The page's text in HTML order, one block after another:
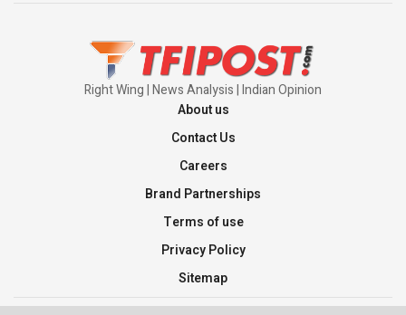
Right Wing | News Analysis | Indian Opinion
About us
Contact Us
Careers
Brand Partnerships
Terms of use
Privacy Policy
Sitemap